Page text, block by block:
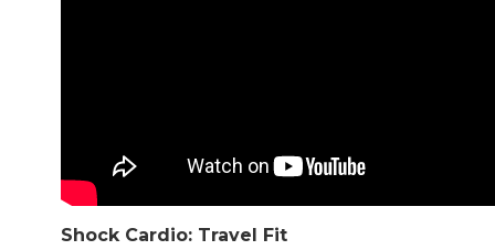
Shock Cardio: Travel Fit